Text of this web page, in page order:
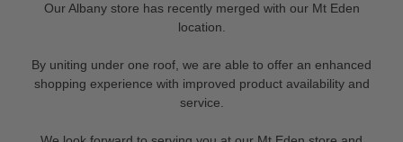
Our Albany store has recently merged with our Mt Eden
location.
By uniting under one roof, we are able to offer an enhanced
shopping experience with improved product availability and
service.